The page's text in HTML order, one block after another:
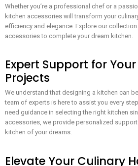
Whether you’re a professional chef or a
kitchen accessories will transform your
efficiency and elegance. Explore our
accessories to complete your dream kitchen.
Expert Support for
Projects
We understand that designing a kitchen can
team of experts is here to assist you every
need guidance in selecting the right kitchen
accessories, we provide personalized
kitchen of your dreams.
Elevate Your Culinary